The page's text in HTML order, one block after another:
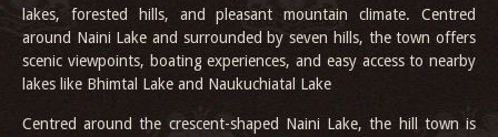
lakes, forested hills, and pleasant mountain climate. Centred
around Naini Lake and surrounded by seven hills, the town offers
scenic viewpoints, boating experiences, and easy access to nearby
lakes like Bhimtal Lake and Naukuchiatal Lake
Centred around the crescent-shaped Naini Lake, the hill town is